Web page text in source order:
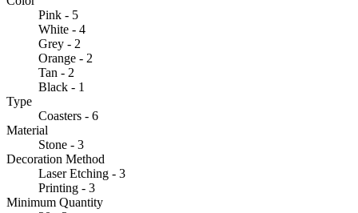
Pink - 5
White - 4
Grey - 2
Orange - 2
Tan - 2
Black - 1
Type
Coasters - 6
Material
Stone - 3
Decoration Method
Laser Etching - 3
Printing - 3
Minimum Quantity